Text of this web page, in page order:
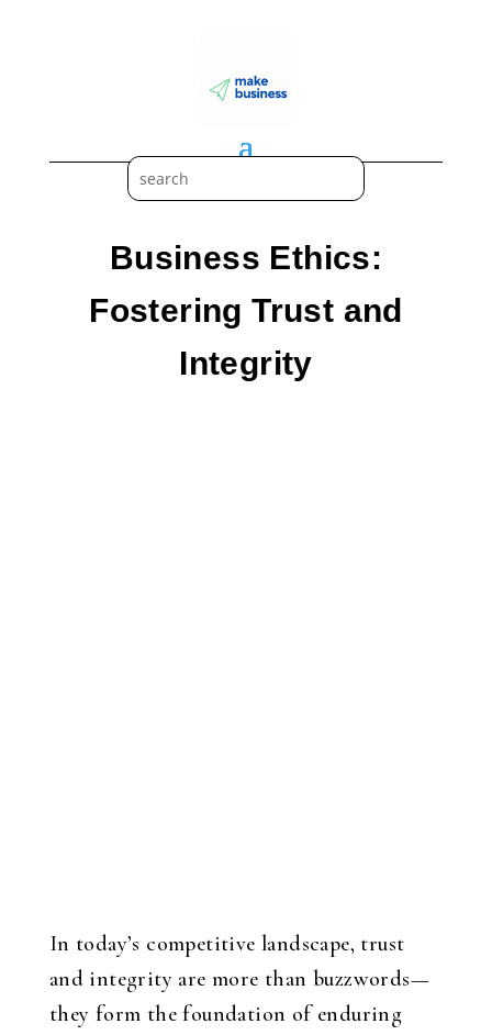
Business Ethics:
Fostering Trust and
Integrity
In today’s competitive landscape, trust
and integrity are more than buzzwords—
they form the foundation of enduring